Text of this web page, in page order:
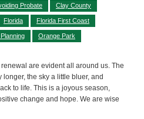
Probate Clay County
Florida Florida First Coast
Orange Park
are evident all around us. The
the sky a little bluer, and
to life. This is a joyous season,
change and hope. We are wise